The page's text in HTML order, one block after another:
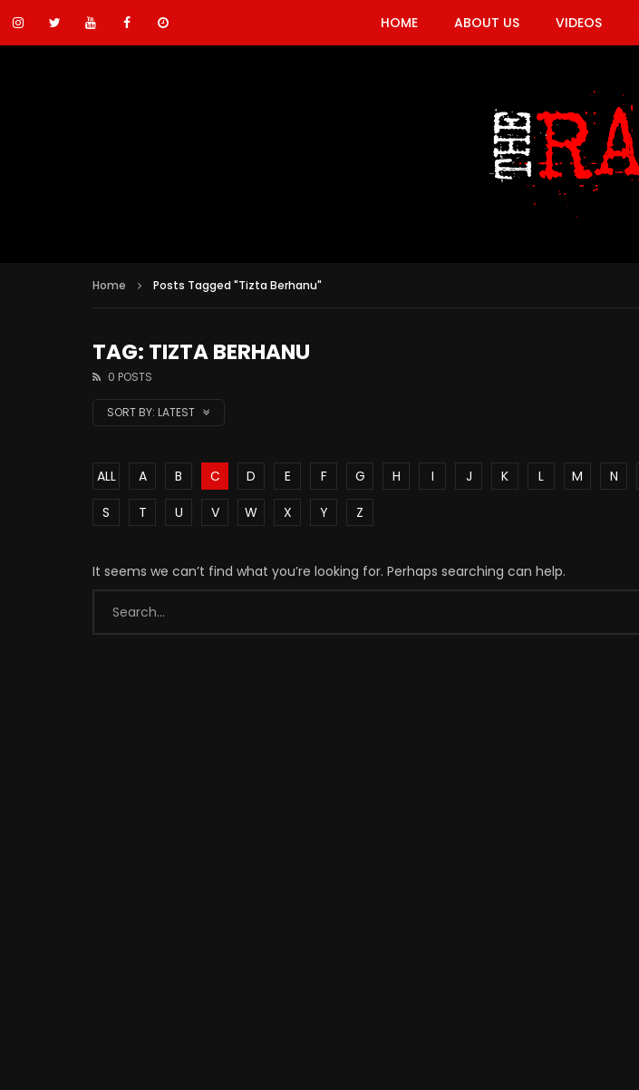
HOME ABOUT US VIDEOS
Home Posts Tagged "Tizta Berhanu"
TAG: TIZTA BERHANU
0 POSTS
SORT BY: LATEST
ALL A B C D E F G H I J K L M N
S
T U V W X Y Z
It seems we can’t find what you’re looking for. Perhaps searching can help.